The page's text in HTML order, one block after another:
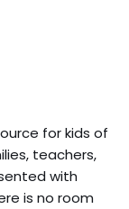
for kids of
teachers,
with
is no room